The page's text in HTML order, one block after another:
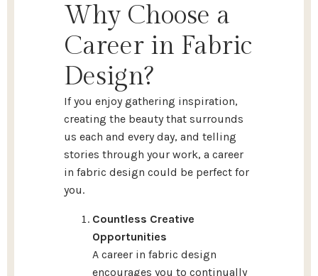
Why Choose a
Career in Fabric
Design?
If you enjoy gathering inspiration,
creating the beauty that surrounds
us each and every day, and telling
stories through your work, a career
in fabric design could be perfect for
you.
Countless Creative
Opportunities
A career in fabric design
encourages you to continually